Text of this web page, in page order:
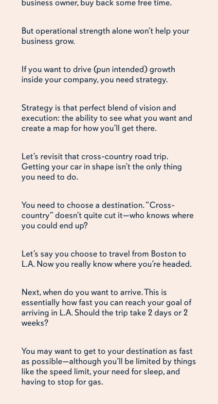
business owner, buy back some free time.
But operational strength alone won’t help your
business grow.
If you want to drive (pun intended) growth
inside your company, you need strategy.
Strategy is that perfect blend of vision and
execution: the ability to see what you want and
create a map for how you’ll get there.
Let’s revisit that cross-country road trip.
Getting your car in shape isn’t the only thing
you need to do.
You need to choose a destination. “Cross-
country” doesn’t quite cut it—who knows where
you could end up?
Let’s say you choose to travel from Boston to
L.A. Now you really know where you’re headed.
Next, when do you want to arrive. This is
essentially how fast you can reach your goal of
arriving in L.A. Should the trip take 2 days or 2
weeks?
You may want to get to your destination as fast
as possible—although you’ll be limited by things
like the speed limit, your need for sleep, and
having to stop for gas.